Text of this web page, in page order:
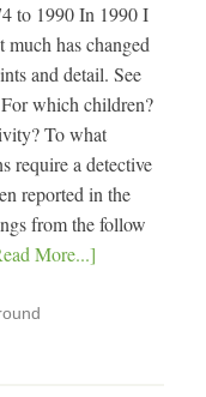
to 1990 In 1990 I
much has changed
and detail. See
which children?
To what
require a detective
reported in the
from the follow
More...]